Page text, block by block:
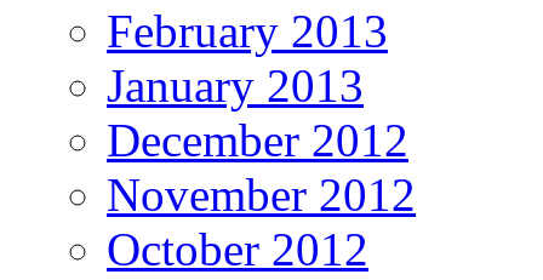
February 2013
January 2013
December 2012
November 2012
October 2012